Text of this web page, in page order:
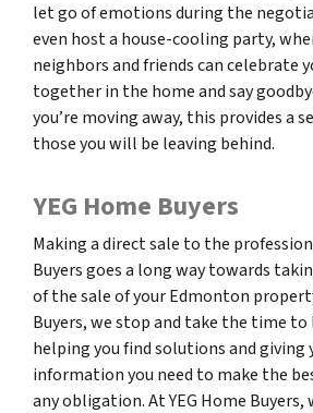
let go of emotions during the
even host a house-cooling party,
neighbors and friends can celebrate
together in the home and say
you’re moving away, this provides a
those you will be leaving behind.
YEG Home Buyers
Making a direct sale to the
Buyers goes a long way towards
of the sale of your Edmonton
Buyers, we stop and take the time
helping you find solutions and giving
information you need to make the
any obligation. At YEG Home Buyers,